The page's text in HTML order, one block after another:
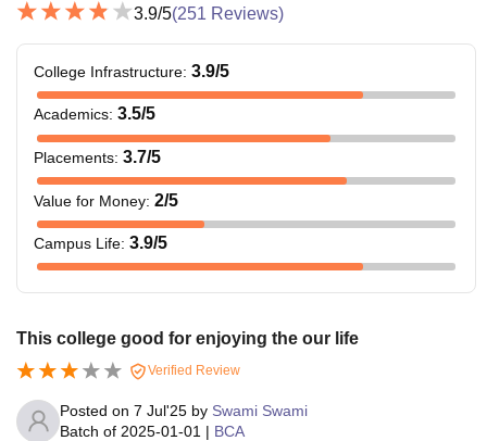
3.9/5(251 Reviews)
College Infrastructure: 3.9/5
Academics: 3.5/5
Placements: 3.7/5
Value for Money: 2/5
Campus Life: 3.9/5
This college good for enjoying the our life
Verified Review
Posted on 7 Jul'25 by Swami Swami
Batch of 2025-01-01 | BCA